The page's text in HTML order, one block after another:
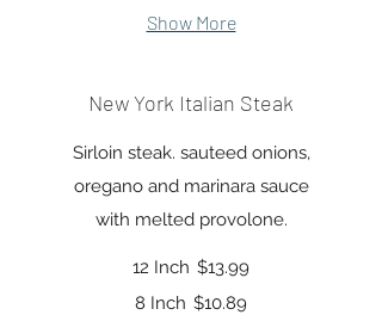
Show More
New York Italian Steak
Sirloin steak. sauteed onions,
oregano and marinara sauce
12 Inch $13.99
8 Inch $10.89